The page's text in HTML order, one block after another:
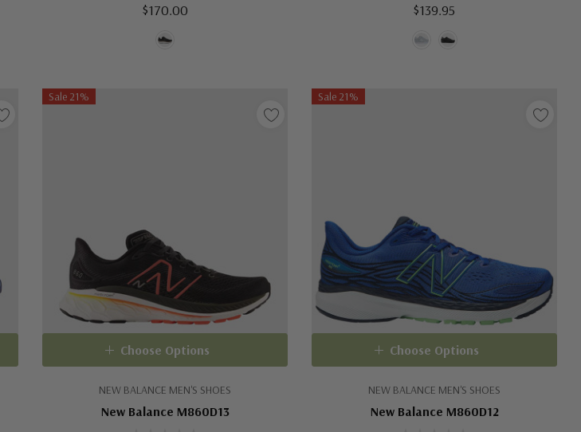
$170.00 $139.95
Sale 21%
NEW BALANCE MEN'S SHOES
New Balance M860D13
Choose Options
Sale 21%
NEW BALANCE MEN'S SHOES
New Balance M860D12
Choose Options